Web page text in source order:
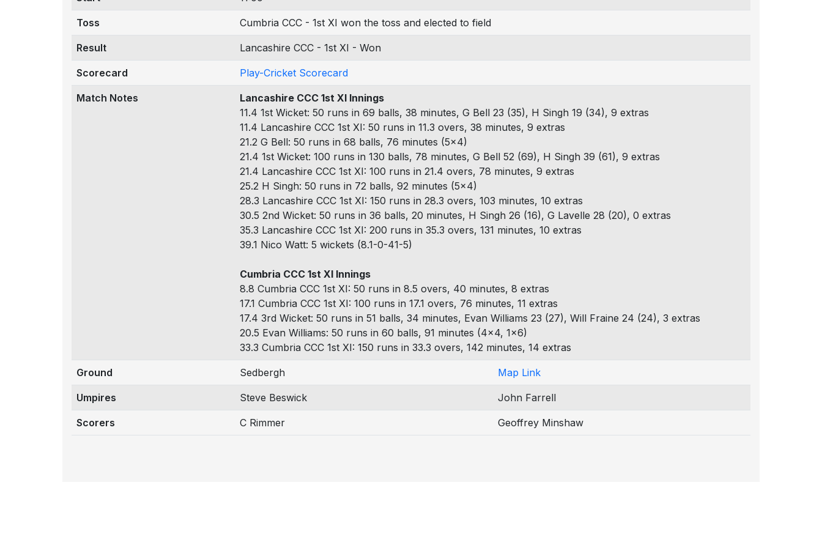
Toss Cumbria CCC - 1st XI won the toss and elected to field
Result Lancashire CCC - 1st XI - Won
Scorecard Play-Cricket Scorecard
Match Notes
Lancashire CCC 1st XI Innings
11.4 1st Wicket: 50 runs in 69 balls, 38 minutes, G Bell 23 (35), H Singh 19 (34), 9 extras
11.4 Lancashire CCC 1st XI: 50 runs in 11.3 overs, 38 minutes, 9 extras
21.2 G Bell: 50 runs in 68 balls, 76 minutes (5x4)
21.4 1st Wicket: 100 runs in 130 balls, 78 minutes, G Bell 52 (69), H Singh 39 (61), 9 extras
21.4 Lancashire CCC 1st XI: 100 runs in 21.4 overs, 78 minutes, 9 extras
25.2 H Singh: 50 runs in 72 balls, 92 minutes (5x4)
28.3 Lancashire CCC 1st XI: 150 runs in 28.3 overs, 103 minutes, 10 extras
30.5 2nd Wicket: 50 runs in 36 balls, 20 minutes, H Singh 26 (16), G Lavelle 28 (20), 0 extras
35.3 Lancashire CCC 1st XI: 200 runs in 35.3 overs, 131 minutes, 10 extras
39.1 Nico Watt: 5 wickets (8.1-0-41-5)
Cumbria CCC 1st XI Innings
8.8 Cumbria CCC 1st XI: 50 runs in 8.5 overs, 40 minutes, 8 extras
17.1 Cumbria CCC 1st XI: 100 runs in 17.1 overs, 76 minutes, 11 extras
17.4 3rd Wicket: 50 runs in 51 balls, 34 minutes, Evan Williams 23 (27), Will Fraine 24 (24), 3 extras
20.5 Evan Williams: 50 runs in 60 balls, 91 minutes (4x4, 1x6)
33.3 Cumbria CCC 1st XI: 150 runs in 33.3 overs, 142 minutes, 14 extras
Ground Sedbergh Map Link
Umpires Steve Beswick John Farrell
Scorers C Rimmer Geoffrey Minshaw